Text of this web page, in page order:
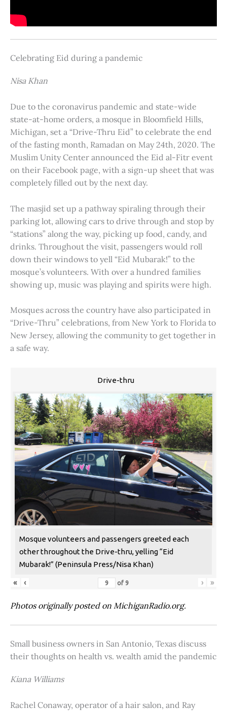
Celebrating Eid during a pandemic
Nisa Khan
Due to the coronavirus pandemic and state-wide
state-at-home orders, a mosque in Bloomfield Hills,
Michigan, set a “Drive-Thru Eid” to celebrate the end
of the fasting month, Ramadan on May 24th, 2020. The
Muslim Unity Center announced the Eid al-Fitr event
on their Facebook page, with a sign-up sheet that was
completely filled out by the next day.
The masjid set up a pathway spiraling through their
parking lot, allowing cars to drive through and stop by
“stations” along the way, picking up food, candy, and
drinks. Throughout the visit, passengers would roll
down their windows to yell “Eid Mubarak!” to the
mosque’s volunteers. With over a hundred families
showing up, music was playing and spirits were high.
Mosques across the country have also participated in
“Drive-Thru” celebrations, from New York to Florida to
New Jersey, allowing the community to get together in
a safe way.
Drive-thru
Mosque volunteers and passengers greeted each
other throughout the Drive-thru, yelling “Eid
Mubarak!” (Peninsula Press/Nisa Khan)
« ‹ of 9 › »
Photos originally posted on MichiganRadio.org.
Small business owners in San Antonio, Texas discuss
their thoughts on health vs. wealth amid the pandemic
Kiana Williams
Rachel Conaway, operator of a hair salon, and Ray